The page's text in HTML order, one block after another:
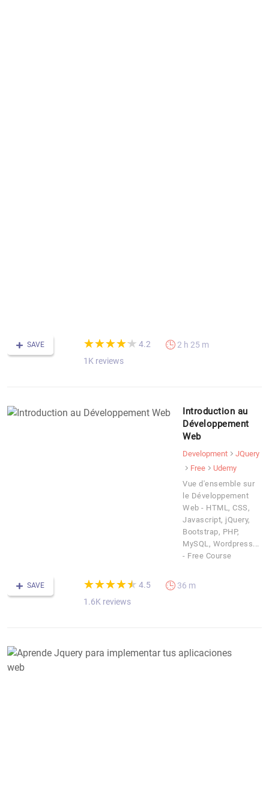
SAVE (*)
★
★
(*)★
★
(*) ★
★
(*) ★
★
(*) ★
★ 4.2
1K reviews
2 h 25 m
Introduction au
Développement
Web
Development
JQuery
Free
Udemy
Vue d'ensemble sur
le Développement
Web - HTML, CSS,
Javascript, jQuery,
Bootstrap, PHP,
MySQL, Wordpress...
- Free Course
SAVE (*)
★
★
(*)★
★
(*) ★
★
(*) ★
★
(*) ★
★ 4.5
1.6K reviews
36 m